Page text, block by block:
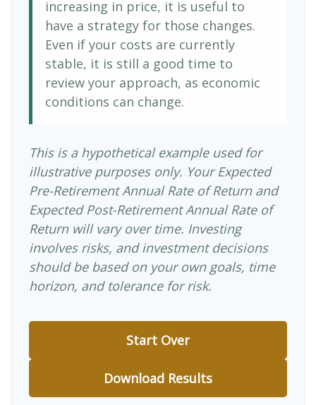
increasing in price, it is useful to
have a strategy for those changes.
Even if your costs are currently
stable, it is still a good time to
review your approach, as economic
conditions can change.
This is a hypothetical example used for
illustrative purposes only. Your Expected
Pre-Retirement Annual Rate of Return and
Expected Post-Retirement Annual Rate of
Return will vary over time. Investing
involves risks, and investment decisions
should be based on your own goals, time
horizon, and tolerance for risk.
Start Over
Download Results